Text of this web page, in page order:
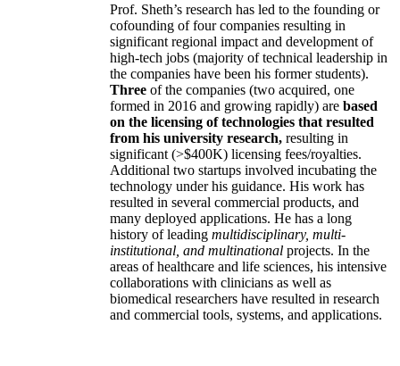
Prof. Sheth’s research has led to the founding or
cofounding of four companies resulting in
significant regional impact and development of
high-tech jobs (majority of technical leadership in
the companies have been his former students).
Three of the companies (two acquired, one
formed in 2016 and growing rapidly) are based
on the licensing of technologies that resulted
from his university research, resulting in
significant (>$400K) licensing fees/royalties.
Additional two startups involved incubating the
technology under his guidance. His work has
resulted in several commercial products, and
many deployed applications. He has a long
history of leading multidisciplinary, multi-
institutional, and multinational projects. In the
areas of healthcare and life sciences, his intensive
collaborations with clinicians as well as
biomedical researchers have resulted in research
and commercial tools, systems, and applications.